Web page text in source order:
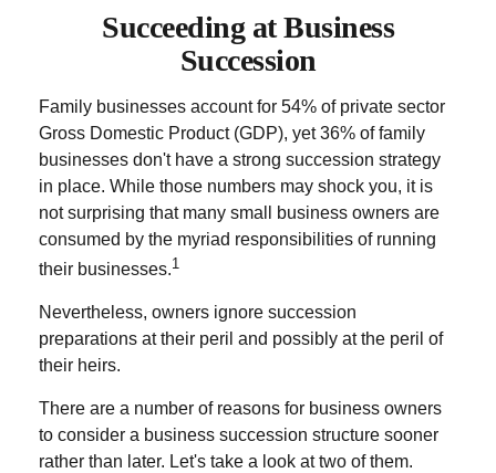
Succeeding at Business
Succession
Family businesses account for 54% of private sector
Gross Domestic Product (GDP), yet 36% of family
businesses don't have a strong succession strategy
in place. While those numbers may shock you, it is
not surprising that many small business owners are
consumed by the myriad responsibilities of running
their businesses.1
Nevertheless, owners ignore succession
preparations at their peril and possibly at the peril of
their heirs.
There are a number of reasons for business owners
to consider a business succession structure sooner
rather than later. Let's take a look at two of them.